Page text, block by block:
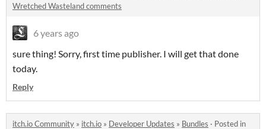
Wretched Wasteland comments
6 years ago
sure thing! Sorry, first time publisher. I will get that done
today.
Reply
itch.io Community » itch.io » Developer Updates » Bundles · Posted in